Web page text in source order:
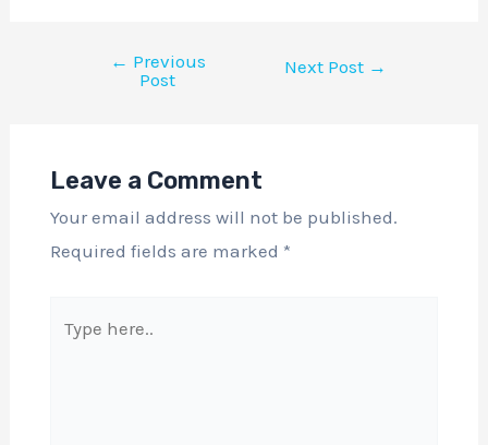
← Previous
Post
Next Post →
Leave a Comment
Your email address will not be published.
Required fields are marked *
here..